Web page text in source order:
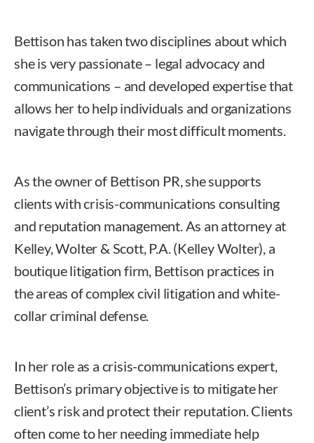
Bettison has taken two disciplines about which
she is very passionate – legal advocacy and
communications – and developed expertise that
allows her to help individuals and organizations
navigate through their most difficult moments.
As the owner of Bettison PR, she supports
clients with crisis-communications consulting
and reputation management. As an attorney at
Kelley, Wolter & Scott, P.A. (Kelley Wolter), a
boutique litigation firm, Bettison practices in
the areas of complex civil litigation and white-
collar criminal defense.
In her role as a crisis-communications expert,
Bettison’s primary objective is to mitigate her
client’s risk and protect their reputation. Clients
often come to her needing immediate help